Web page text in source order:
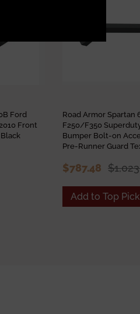
Ford
Front
Road Armor Spartan
F250/F350
Bumper Bolt-on
Pre-Runner Guard
$787.48
Add to Top